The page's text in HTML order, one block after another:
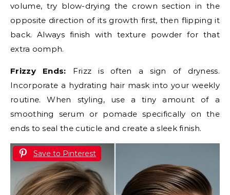
volume, try blow-drying the crown section in the
opposite direction of its growth first, then flipping it
back. Always finish with texture powder for that
extra oomph.
Frizzy Ends: Frizz is often a sign of dryness.
Incorporate a hydrating hair mask into your weekly
routine. When styling, use a tiny amount of a
smoothing serum or pomade specifically on the
ends to seal the cuticle and create a sleek finish.
Save to Pinterest